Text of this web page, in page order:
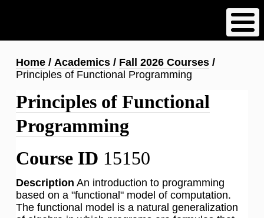
content
Breadcrumb
Home Academics
Fall 2026 Courses
Principles of Functional Programming
Principles of Functional
Programming
Course ID 15150
Description An introduction to programming
based on a "functional" model of computation.
The functional model is a natural generalization